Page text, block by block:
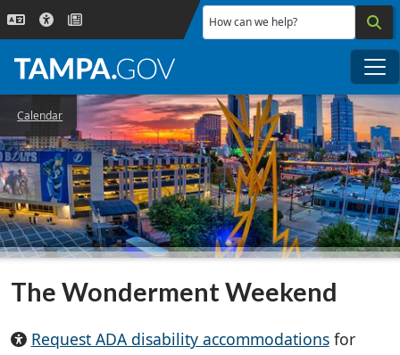
Skip to main content
How can we help?
Calendar
The Wonderment Weekend
Request ADA disability accommodationsfor